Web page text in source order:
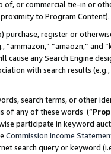
of, or commercial tie-in or
to Program Content).
purchase, register or
“amaozn,” and
cause any Search Engine
with search results
search terms, or other
of any of these words (“
participate in keyword
Commission Income
search query or keyword